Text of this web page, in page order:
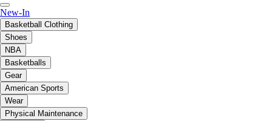
New-In
Basketball Clothing
Shoes
NBA
Basketballs
Gear
American Sports
Wear
Physical Maintenance